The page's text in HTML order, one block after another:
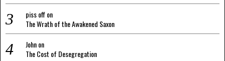
piss offon
The Wrath of the Awakened Saxon
Johnon
The Cost of Desegregation